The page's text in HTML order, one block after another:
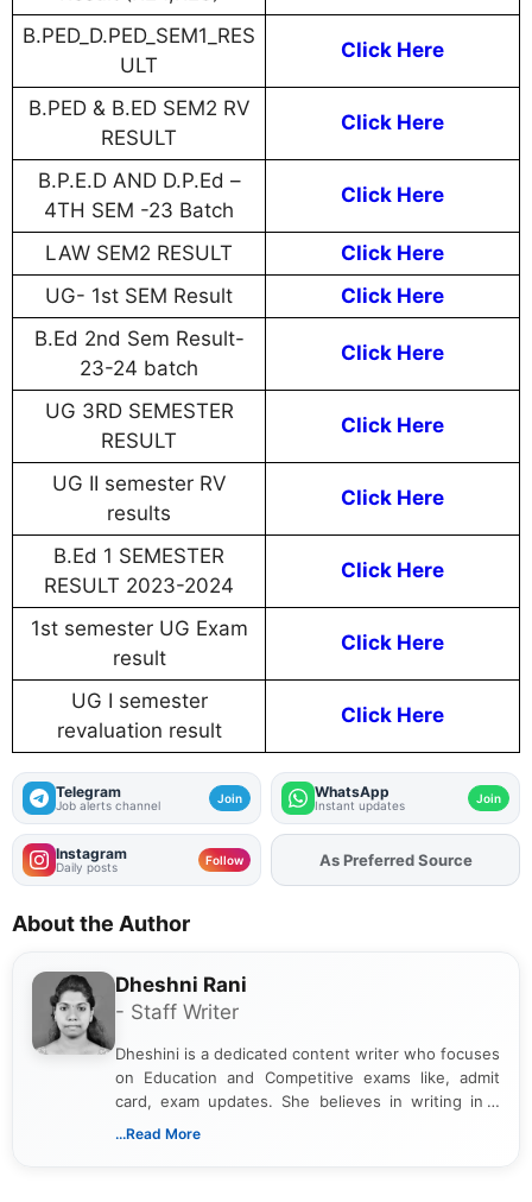
B.PED_D.PED_SEM1_RES
ULT
Click Here
B.PED & B.ED SEM2 RV
RESULT
Click Here
B.P.E.D AND D.P.Ed –
4TH SEM -23 Batch
Click Here
LAW SEM2 RESULT
Click Here
UG- 1st SEM Result
Click Here
B.Ed 2nd Sem Result-
23-24 batch
Click Here
UG 3RD SEMESTER
RESULT
Click Here
UG II semester RV
results
Click Here
B.Ed 1 SEMESTER
RESULT 2023-2024
Click Here
1st semester UG Exam
result
Click Here
UG I semester
revaluation result
Click Here
Telegram
Job alerts channel Join WhatsApp
Instant updates Join
Instagram
Daily posts Follow As Preferred Source
About the Author
Dheshni Rani
- Staff Writer
Dheshini is a dedicated content writer who focuses
on Education and Competitive exams like, admit
card, exam updates. She believes in writing in a
way that breaks down technical details, making
...Read More